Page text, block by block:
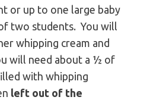
or up to one large baby
two students. You will
whipping cream and
will need about a ½ of
with whipping
left out of the